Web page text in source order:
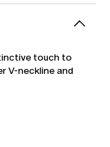
touch to
V-neckline and